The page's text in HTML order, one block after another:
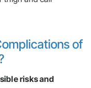
of
risks and